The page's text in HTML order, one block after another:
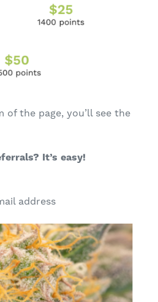
the page, you’ll see the
It’s easy!
address